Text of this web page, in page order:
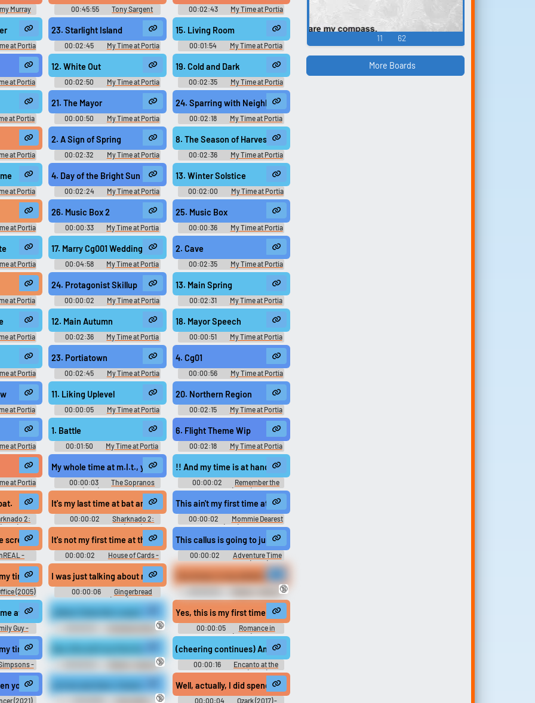
Murray 00:45:55
Tony Sargent
Tape Ministry
00:02:43
My Time at Portia
Original きみのまちポルティア
Original - Video Game Music
at Portia
ルティア
Music
23. Starlight Island
00:02:45
My Time at Portia
Original きみのまちポルティア
Original - Video Game Music
15. Living Room
00:01:54
My Time at Portia
Original きみのまちポルティア
Original - Video Game Music
at Portia
ルティア
Music
12. White Out
00:02:50
My Time at Portia
Original きみのまちポルティア
Original - Video Game Music
19. Cold and Dark
00:02:35
My Time at Portia
Original きみのまちポルティア
Original - Video Game Music
at Portia
ルティア
Music
21. The Mayor
00:00:50
My Time at Portia
Original きみのまちポルティア
Original - Video Game Music
24. Sparring with Neighbors
00:02:18
My Time at Portia
Original きみのまちポルティア
Original - Video Game Music
at Portia
ルティア
Music
2. A Sign of Spring
00:02:32
My Time at Portia
Original きみのまちポルティア
Original - Video Game Music
8. The Season of Harvest
00:02:36
My Time at Portia
Original きみのまちポルティア
Original - Video Game Music
at Portia
ルティア
Music
4. Day of the Bright Sun
00:02:24
My Time at Portia
Original きみのまちポルティア
Original - Video Game Music
13. Winter Solstice
00:02:00
My Time at Portia
Original きみのまちポルティア
Original - Video Game Music
at Portia
ルティア
Music
26. Music Box 2
00:00:33
My Time at Portia
Original きみのまちポルティア
Original - Video Game Music
25. Music Box
00:00:36
My Time at Portia
Original きみのまちポルティア
Original - Video Game Music
at Portia
みのまち
Music
17. Marry Cg001 Wedding March
00:04:58
My Time at Portia
Kimi no Machi Portia きみのまち
ポルティア - Video Game Music
2. Cave
00:02:35
My Time at Portia
Kimi no Machi Portia きみのまち
ポルティア - Video Game Music
at Portia
みのまち
Music
24. Protagonist Skillup
00:00:02
My Time at Portia
Kimi no Machi Portia きみのまち
ポルティア - Video Game Music
13. Main Spring
00:02:31
My Time at Portia
Kimi no Machi Portia きみのまち
ポルティア - Video Game Music
at Portia
みのまち
Music
12. Main Autumn
00:02:36
My Time at Portia
Kimi no Machi Portia きみのまち
ポルティア - Video Game Music
18. Mayor Speech
00:00:51
My Time at Portia
Kimi no Machi Portia きみのまち
ポルティア - Video Game Music
at Portia
みのまち
Music
23. Portiatown
00:02:45
My Time at Portia
Kimi no Machi Portia きみのまち
ポルティア - Video Game Music
4. Cg01
00:00:56
My Time at Portia
Kimi no Machi Portia きみのまち
ポルティア - Video Game Music
at Portia
みのまち
Music
11. Liking Uplevel
00:00:05
My Time at Portia
Kimi no Machi Portia きみのまち
ポルティア - Video Game Music
20. Northern Region
00:02:15
My Time at Portia
Kimi no Machi Portia きみのまち
ポルティア - Video Game Music
at Portia
みのまち
Music
1. Battle
00:01:50
My Time at Portia
Kimi no Machi Portia きみのまち
ポルティア - Video Game Music
6. Flight Theme Wip
00:02:18
My Time at Portia
Kimi no Machi Portia きみのまち
ポルティア - Video Game Music
at Portia
みのまち
Music
My whole time at m.I.t., you told me to get out and make friends.
00:00:03
The Sopranos
(1999) - Season 6
!! And my time is at hand !!
00:00:02
Remember the
Titans (2000)
2:
It's my last time at bat and all I wanted to do...
00:00:02
Sharknado 2:
The Second One (2014)
This ain't my first time at the rodeo.
00:00:02
Mommie Dearest
(1981)
screaming at people to leave me alone.
-
It's not my first time at this table.
00:00:02
House of Cards -
Season 4
This callus is going to junk up my good time at PB's potluck.
00:00:02
Adventure Time
with Finn and Jake (2010) -
Season 5
boys on there.
time here at Dunder Mifflin
(2005)
I was just talking about my time working at the bakery. and of course your name came up.
00:00:06
Gingerbread
Miracle (2021)
You know, in my whole time at You're Pretty!...
Weeds - Season
5
🔞
the best she can...
at an adult museum.
Guy -
Jolene Tests Her Lung Capacity ( 720p)
Inflatables Blow
Fetish Erotic Audio Clips
🔞
Yes, this is my first time at this hotel.
00:00:05
Romance in
Hawaii (2023)
Nothing Just to do my time and go home. Perfect That is the perfect ans...
time is at hand.
-
Hey, this ain't my first time at the fair, okay?
Weeds - Season
4
🔞
(cheering continues) And selfishly, I've heard about Hollywood Bowl concerts my entire life,
00:00:16
Encanto at the
Hollywood Bowl (2022)
at home.
you before. -It's my first time at Sandringham.
(2021)
Let me see here. Consciousness all the time. There is no time my dear. It's always now. Then in the space time at every prec...
🔞
Well, actually, I did spend most of my time looking at everyone's books.
00:00:04
Ozark (2017) -
11 62
More Boards